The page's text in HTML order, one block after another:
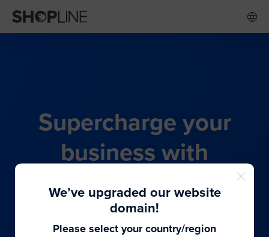
Supercharge your
business with
SHOPLINE's all-in-one
commerce solution
We’ve upgraded our website
domain!
Please select your country/region